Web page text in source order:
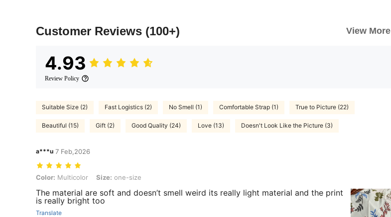
Customer Reviews (100+) View More
4.93
Review Policy
Suitable Size (2) Fast Logistics (2) No Smell (1) Comfortable Strap (1) True to Picture (22)
Beautiful (15) Gift (2) Good Quality (24) Love (13) Doesn't Look Like the Picture (3)
a***u 7 Feb,2026
Color: Multicolor, Size: one-size
Color: Multicolor Size: one-size
The material are soft and doesn’t smell weird its really light material and the print
is really bright too
Translate